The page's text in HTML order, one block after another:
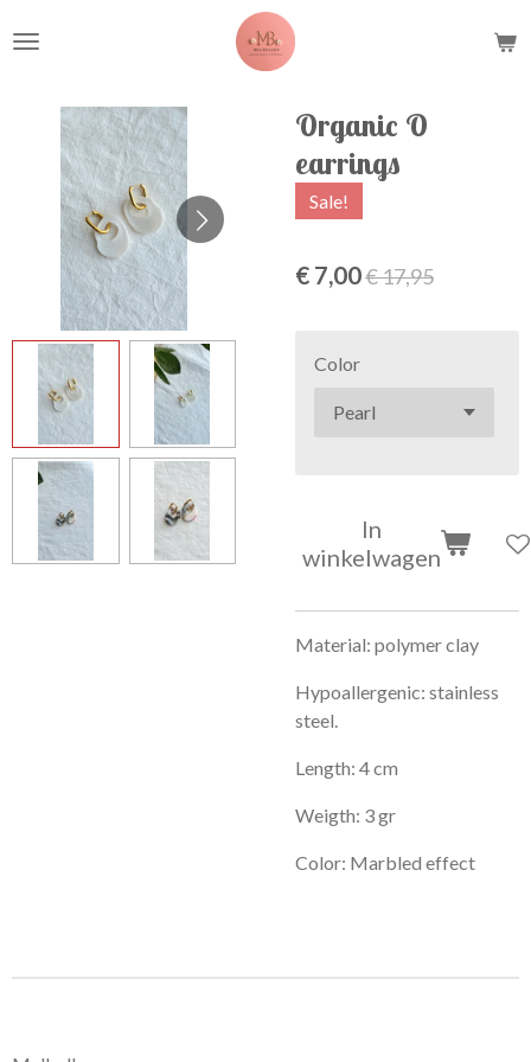
direct
hoofdinhoud
Organic O
earrings
Sale!
€ 7,00€ 17,95
Color
In
winkelwagen
Material: polymer clay
Hypoallergenic: stainless
steel.
Length: 4 cm
Weigth: 3 gr
Color: Marbled effect